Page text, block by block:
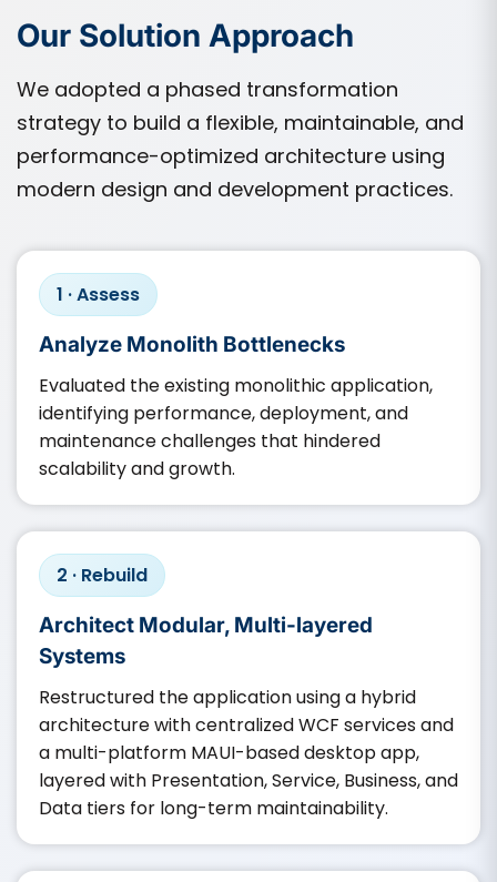
Our Solution Approach
We adopted a phased transformation
strategy to build a flexible, maintainable, and
performance-optimized architecture using
modern design and development practices.
1 · Assess
Analyze Monolith Bottlenecks
Evaluated the existing monolithic application,
identifying performance, deployment, and
maintenance challenges that hindered
scalability and growth.
2 · Rebuild
Architect Modular, Multi-layered
Systems
Restructured the application using a hybrid
architecture with centralized WCF services and
a multi-platform MAUI-based desktop app,
layered with Presentation, Service, Business, and
Data tiers for long-term maintainability.